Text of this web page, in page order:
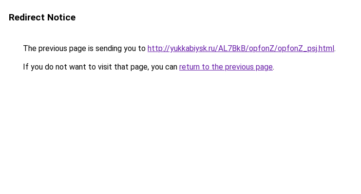
Redirect Notice
The previous page is sending you to http://yukkabiysk.ru/AL7BkB/opfonZ/opfonZ_psj.html.
If you do not want to visit that page, you can return to the previous page.